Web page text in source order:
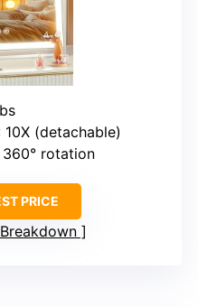
10X (detachable)
360° rotation
PRICE